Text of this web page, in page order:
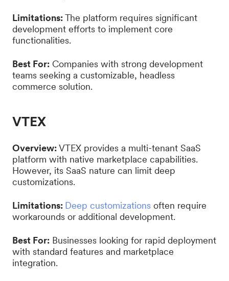
Limitations:The platform requires significant
development efforts to implement core
functionalities.
Best For: Companies with strong development
teams seeking a customizable, headless
commerce solution.
VTEX
Overview:VTEX provides a multi-tenant SaaS
platform with native marketplace capabilities.
However, its SaaS nature can limit deep
customizations.
Limitations: Deep customizations often require
workarounds or additional development.
Best For: Businesses looking for rapid deployment
with standard features and marketplace
integration.